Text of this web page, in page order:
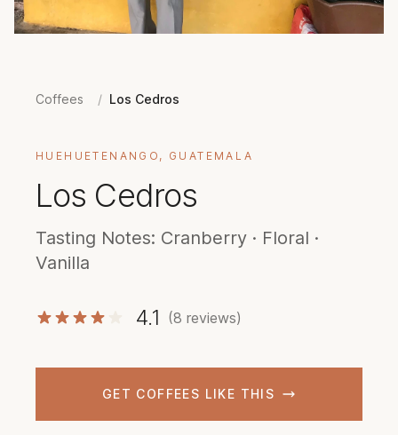
Coffees / Los Cedros
HUEHUETENANGO, GUATEMALA
Los Cedros
Tasting Notes: Cranberry · Floral ·
Vanilla
4.1 (8 reviews)
GET COFFEES LIKE THIS